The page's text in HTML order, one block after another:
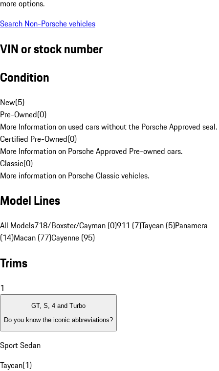
more options.
Search Non-Porsche vehicles
VIN or stock number
Condition
New(5)
Pre-Owned(0)
More Information on used cars without the Porsche Approved seal.
Certified Pre-Owned(0)
More Information on Porsche Approved Pre-owned cars.
Classic(0)
More information on Porsche Classic vehicles.
Model Lines
All Models718/Boxster/Cayman (0)911 (7)Taycan (5)Panamera
(14)Macan (77)Cayenne (95)
Trims
1
GT, S, 4 and Turbo
Do you know the iconic abbreviations?
Sport Sedan
Taycan(1)